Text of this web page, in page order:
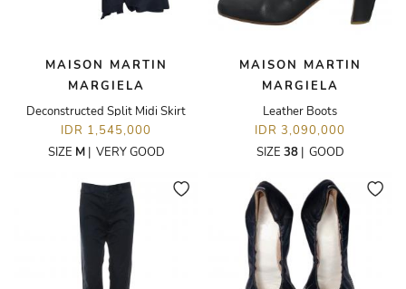
MAISON MARTIN
MARGIELA
Deconstructed Split Midi Skirt
IDR 1,545,000
SIZE M| VERY GOOD
MAISON MARTIN
MARGIELA
Leather Boots
IDR 3,090,000
SIZE 38| GOOD